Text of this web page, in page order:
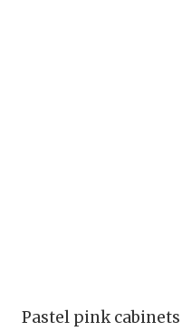
Pastel pink